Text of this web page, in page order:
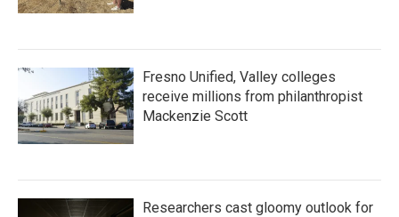
Fresno Unified, Valley colleges
receive millions from philanthropist
Mackenzie Scott
Researchers cast gloomy outlook for